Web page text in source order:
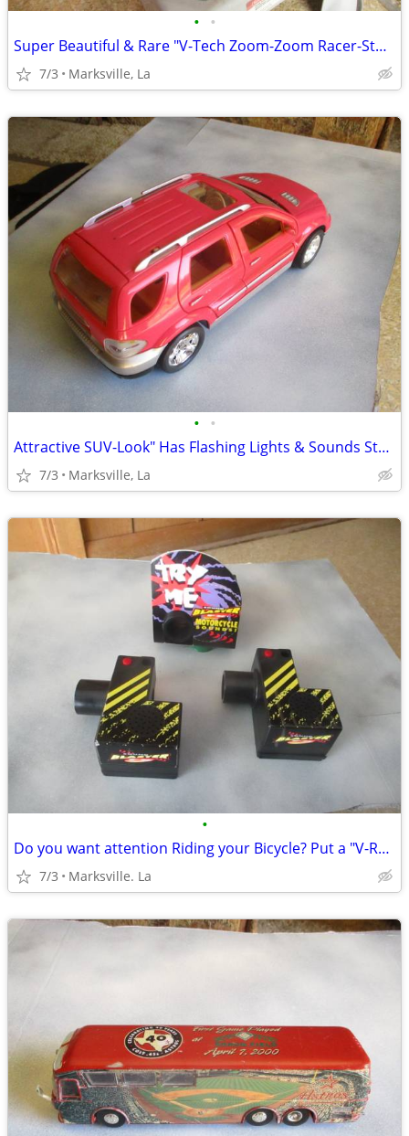
• •
Super Beautiful & Rare "V-Tech Zoom-Zoom Racer-Stored for Years
7/3 Marksville, La
• •
Attractive SUV-Look" Has Flashing Lights & Sounds Stored for Years
7/3 Marksville, La
•
Do you want attention Riding your Bicycle? Put a "V-Room Blaster on it
7/3 Marksville. La